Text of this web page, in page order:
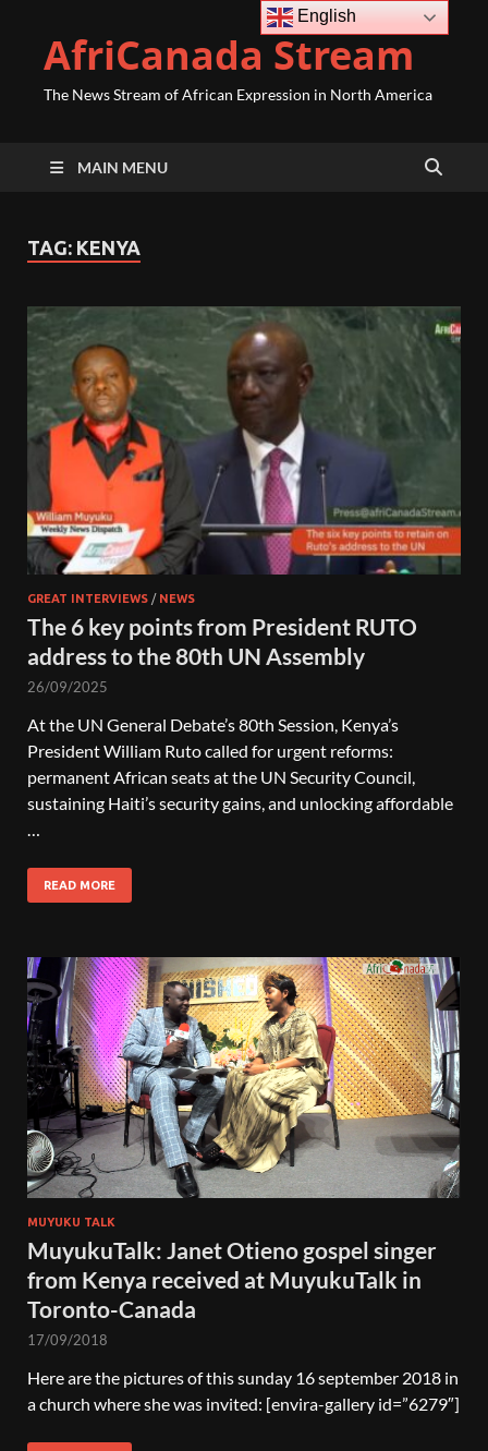
AfriCanada Stream
The News Stream of African Expression in North America
MAIN MENU
TAG: KENYA
GREAT INTERVIEWS / NEWS
The 6 key points from President RUTO
address to the 80th UN Assembly
26/09/2025
At the UN General Debate’s 80th Session, Kenya’s
President William Ruto called for urgent reforms:
permanent African seats at the UN Security Council,
sustaining Haiti’s security gains, and unlocking affordable
READ MORE
MUYUKU TALK
MuyukuTalk: Janet Otieno gospel singer
from Kenya received at MuyukuTalk in
Toronto-Canada
17/09/2018
Here are the pictures of this sunday 16 september 2018 in
a church where she was invited: [envira-gallery id=”6279″]
English